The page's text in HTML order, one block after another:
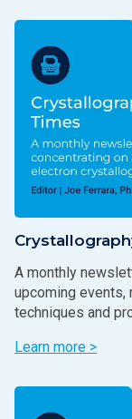
A monthly
upcoming events,
techniques and
Learn more >